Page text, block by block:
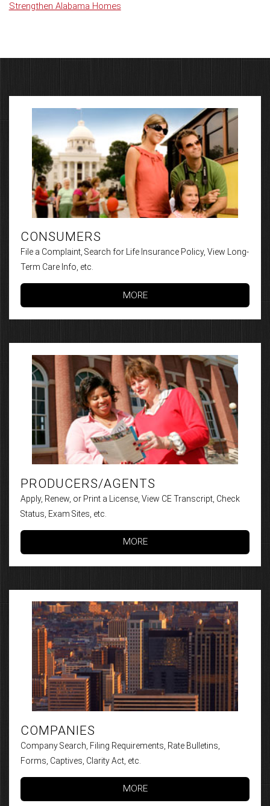
Strengthen Alabama Homes
CONSUMERS
File a Complaint, Search for Life Insurance Policy, View Long-
Term Care Info, etc.
MORE
PRODUCERS/AGENTS
Apply, Renew, or Print a License, View CE Transcript, Check
Status, Exam Sites, etc.
MORE
COMPANIES
Company Search, Filing Requirements, Rate Bulletins,
Forms, Captives, Clarity Act, etc.
MORE